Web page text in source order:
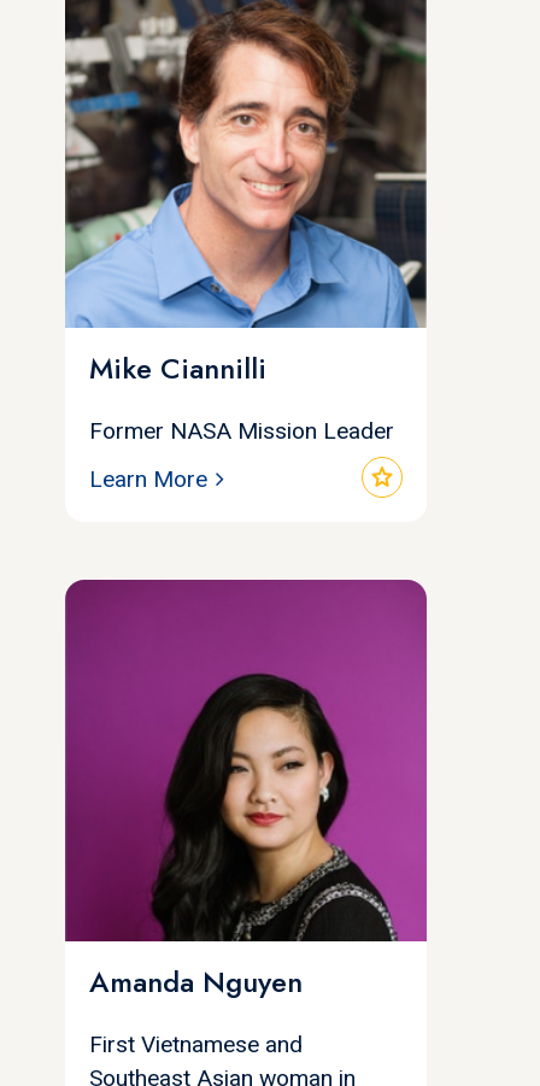
Mike Ciannilli
Former NASA Mission Leader
star
Learn More
Amanda Nguyen
First Vietnamese and
Southeast Asian woman in